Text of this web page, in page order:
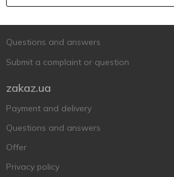
Questions and answers
Submit a complaint or question
zakaz.ua
Payment and delivery
Questions and answers
Offer
Privacy policy